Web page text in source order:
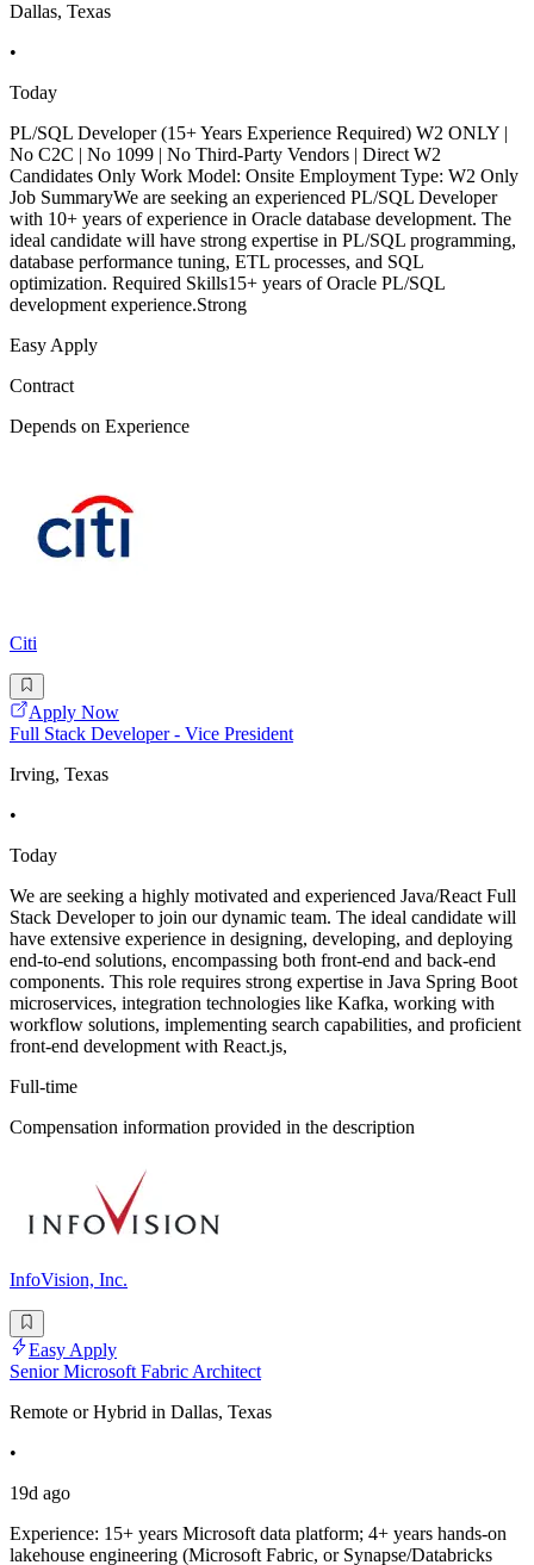
Dallas, Texas
•
Today
PL/SQL Developer (15+ Years Experience Required) W2 ONLY |
No C2C | No 1099 | No Third-Party Vendors | Direct W2
Candidates Only Work Model: Onsite Employment Type: W2 Only
Job SummaryWe are seeking an experienced PL/SQL Developer
with 10+ years of experience in Oracle database development. The
ideal candidate will have strong expertise in PL/SQL programming,
database performance tuning, ETL processes, and SQL
optimization. Required Skills15+ years of Oracle PL/SQL
development experience.Strong
Easy Apply
Contract
Depends on Experience
Citi
Apply Now
Full Stack Developer - Vice President
Irving, Texas
•
Today
We are seeking a highly motivated and experienced Java/React Full
Stack Developer to join our dynamic team. The ideal candidate will
have extensive experience in designing, developing, and deploying
end-to-end solutions, encompassing both front-end and back-end
components. This role requires strong expertise in Java Spring Boot
microservices, integration technologies like Kafka, working with
workflow solutions, implementing search capabilities, and proficient
front-end development with React.js,
Full-time
Compensation information provided in the description
InfoVision, Inc.
Easy Apply
Senior Microsoft Fabric Architect
Remote or Hybrid in Dallas, Texas
•
19d ago
Experience: 15+ years Microsoft data platform; 4+ years hands-on
lakehouse engineering (Microsoft Fabric, or Synapse/Databricks